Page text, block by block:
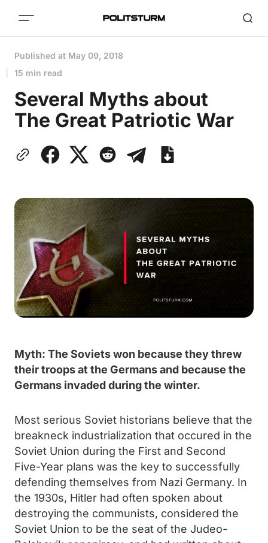
Published at May 09, 2018
15 min read
Several Myths about
The Great Patriotic War
Myth: The Soviets won because they threw
their troops at the Germans and because the
Germans invaded during the winter.
Most serious Soviet historians believe that the
breakneck industrialization that occured in the
Soviet Union during the First and Second
Five-Year plans was the key to successfully
defending themselves from Nazi Germany. In
the 1930s, Hitler had often spoken about
destroying the communists, considered the
Soviet Union to be the seat of the Judeo-